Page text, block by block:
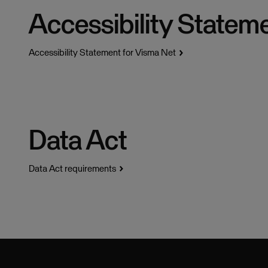
Accessibility
Accessibility Statement for Visma Net
Data Act
Data Act requirements